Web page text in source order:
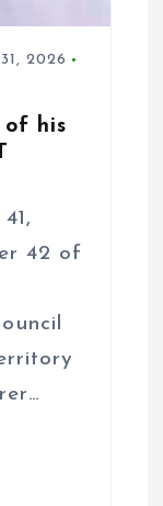
2026
of his
42 of